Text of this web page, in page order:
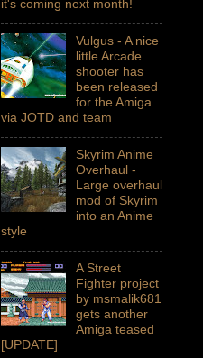
it's coming next month!
Vulgus - A nice
little Arcade
shooter has
been released
for the Amiga
via JOTD and team
Skyrim Anime
Overhaul -
Large overhaul
mod of Skyrim
into an Anime
style
A Street
Fighter project
by msmalik681
gets another
Amiga teased
[UPDATE]